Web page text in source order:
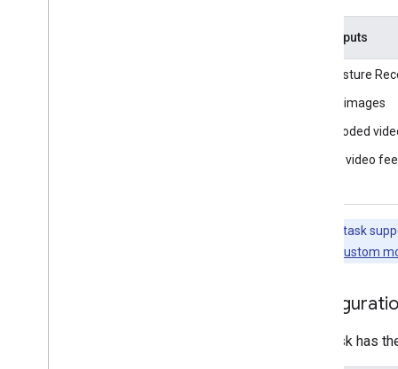
Task inputs
The Gesture
Still images
Decoded
Live video
This task
Custom
This task has